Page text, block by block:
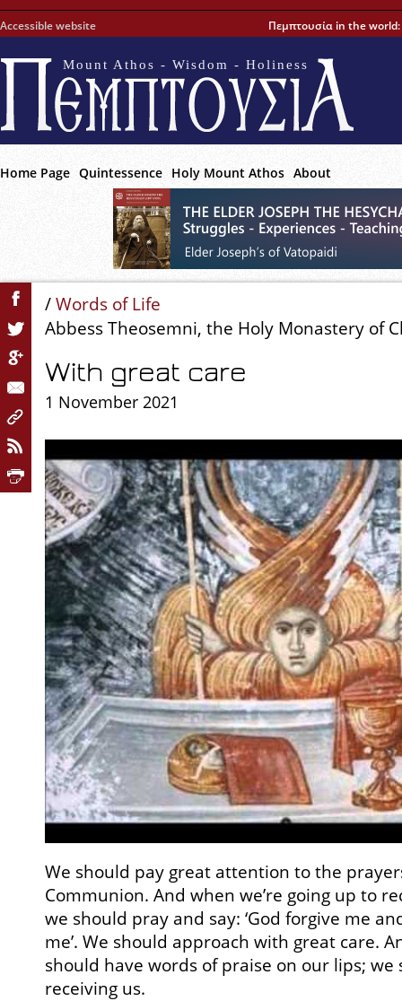
Accessible website Πεμπτουσία in the world:
Mount Athos - Wisdom - Holiness
Home Page Quintessence Holy Mount Athos About
/Words of Life
Abbess Theosemni, the Holy Monastery of
With great care
1 November 2021
We should pay great attention to the
Communion. And when we’re going up to
we should pray and say: ‘God forgive me
me’. We should approach with great care.
should have words of praise on our lips;
receiving us.